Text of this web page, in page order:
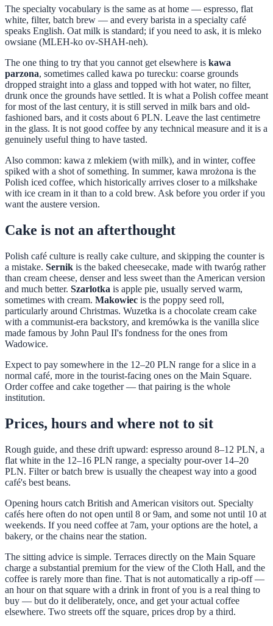
The specialty vocabulary is the same as at home — espresso, flat
white, filter, batch brew — and every barista in a specialty café
speaks English. Oat milk is standard; if you need to ask, it is mleko
owsiane (MLEH-ko ov-SHAH-neh).
The one thing to try that you cannot get elsewhere is kawa
parzona, sometimes called kawa po turecku: coarse grounds
dropped straight into a glass and topped with hot water, no filter,
drunk once the grounds have settled. It is what a Polish coffee meant
for most of the last century, it is still served in milk bars and old-
fashioned bars, and it costs about 6 PLN. Leave the last centimetre
in the glass. It is not good coffee by any technical measure and it is a
genuinely useful thing to have tasted.
Also common: kawa z mlekiem (with milk), and in winter, coffee
spiked with a shot of something. In summer, kawa mrożona is the
Polish iced coffee, which historically arrives closer to a milkshake
with ice cream in it than to a cold brew. Ask before you order if you
want the austere version.
Cake is not an afterthought
Polish café culture is really cake culture, and skipping the counter is
a mistake. Sernik is the baked cheesecake, made with twaróg rather
than cream cheese, denser and less sweet than the American version
and much better. Szarlotka is apple pie, usually served warm,
sometimes with cream. Makowiec is the poppy seed roll,
particularly around Christmas. Wuzetka is a chocolate cream cake
with a communist-era backstory, and kremówka is the vanilla slice
made famous by John Paul II's fondness for the ones from
Wadowice.
Expect to pay somewhere in the 12–20 PLN range for a slice in a
normal café, more in the tourist-facing ones on the Main Square.
Order coffee and cake together — that pairing is the whole
institution.
Prices, hours and where not to sit
Rough guide, and these drift upward: espresso around 8–12 PLN, a
flat white in the 12–16 PLN range, a specialty pour-over 14–20
PLN. Filter or batch brew is usually the cheapest way into a good
café's best beans.
Opening hours catch British and American visitors out. Specialty
cafés here often do not open until 8 or 9am, and some not until 10 at
weekends. If you need coffee at 7am, your options are the hotel, a
bakery, or the chains near the station.
The sitting advice is simple. Terraces directly on the Main Square
charge a substantial premium for the view of the Cloth Hall, and the
coffee is rarely more than fine. That is not automatically a rip-off —
an hour on that square with a drink in front of you is a real thing to
buy — but do it deliberately, once, and get your actual coffee
elsewhere. Two streets off the square, prices drop by a third.